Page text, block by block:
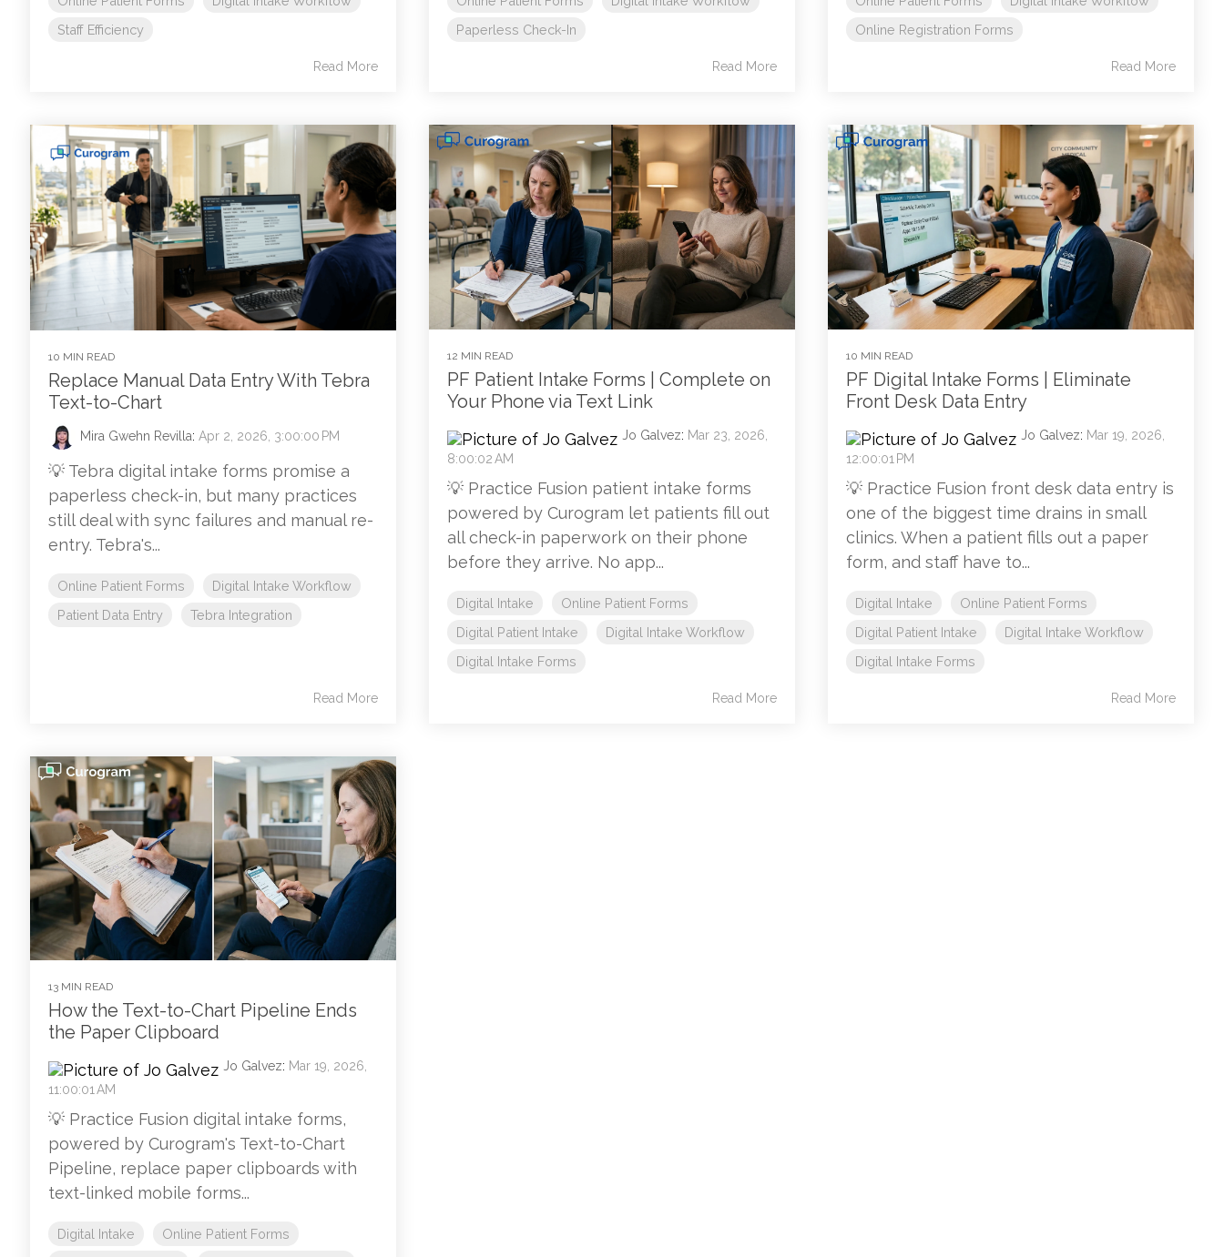
Staff Efficiency
Read More
Paperless Check-In
Read More
Online Registration Forms
Read More
10 MIN READ
Replace Manual Data Entry With Tebra
Text-to-Chart
Mira Gwehn Revilla: Apr 2, 2026, 3:00:00 PM
💡 Tebra digital intake forms promise a
paperless check-in, but many practices
still deal with sync failures and manual re-
entry. Tebra's...
Online Patient Forms
Digital Intake Workflow
Patient Data Entry
Tebra Integration
Read More
12 MIN READ
PF Patient Intake Forms | Complete on
Your Phone via Text Link
Jo Galvez: Mar 23, 2026,
8:00:02 AM
💡 Practice Fusion patient intake forms
powered by Curogram let patients fill out
all check-in paperwork on their phone
before they arrive. No app...
Digital Intake
Online Patient Forms
Digital Patient Intake
Digital Intake Workflow
Digital Intake Forms
Read More
10 MIN READ
PF Digital Intake Forms | Eliminate
Front Desk Data Entry
Jo Galvez: Mar 19, 2026,
12:00:01 PM
💡 Practice Fusion front desk data entry is
one of the biggest time drains in small
clinics. When a patient fills out a paper
form, and staff have to...
Digital Intake
Online Patient Forms
Digital Patient Intake
Digital Intake Workflow
Digital Intake Forms
Read More
13 MIN READ
How the Text-to-Chart Pipeline Ends
the Paper Clipboard
Jo Galvez: Mar 19, 2026,
11:00:01 AM
💡 Practice Fusion digital intake forms,
powered by Curogram's Text-to-Chart
Pipeline, replace paper clipboards with
text-linked mobile forms...
Digital Intake
Online Patient Forms